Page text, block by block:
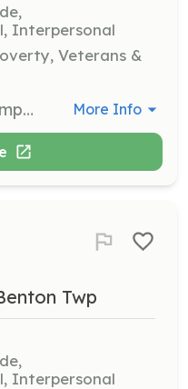
Interpersonal
Veterans &
The Lake Winola Fire Company needs you! We are looking for any members willing to be a part of our team of hardworking and dedicated volunteers. We are a fire company located in Wyoming County, PA that answers emergency 911 calls for fire, medical emergencies, and rescue needs. There is a spot for anyone even if you’re not interested in the medical or fire side as we have many opportunities for volunteer both physical and administrative. Come check us out! | Requirements: All you need is to be willing to learn and work as a team. Completion of fire company application, background check, and interview are required. Any volunteers aged 14-18 are considered junior members and have some restrictions to what they can do until they turn 18. | Categories: EMT, Fundraising, Junior Members, Department Support, Firefighter More Info
Twp
Interpersonal